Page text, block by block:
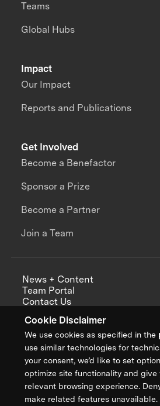
Cookie Disclaimer
We use cookies as specified in the
use similar technologies for
your consent, we’d like to set
optimize site functionality and give
relevant browsing experience.
make related features unavailable.
Impact
Our Impact
Reports and Publications
Teams
Global Hubs
Get Involved
Become a Benefactor
Sponsor a Prize
Become a Partner
Join a Team
News + Content
Team Portal
Contact Us
Annual Reports
Sign up for updates